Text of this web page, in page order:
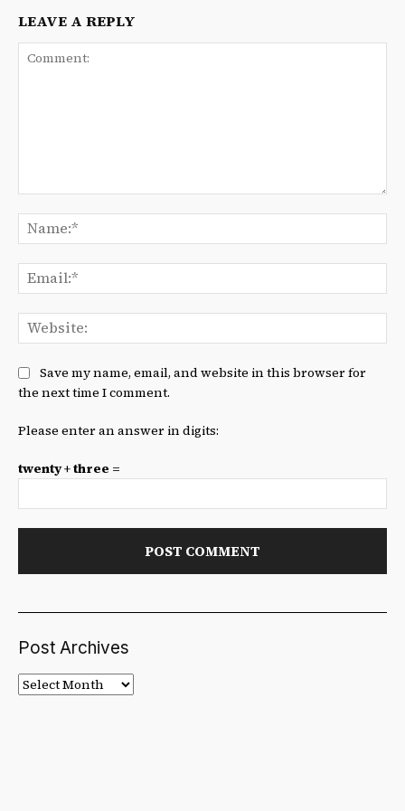
LEAVE A REPLY
Save my name, email, and website in this browser for
the next time I comment.
Please enter an answer in digits:
twenty + three =
Post Archives
Post
Archives